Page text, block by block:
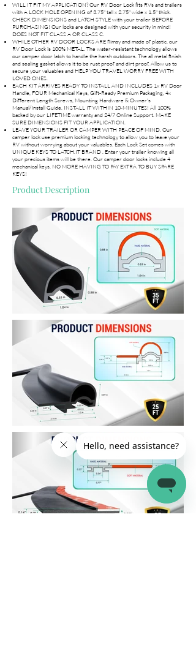
WILL IT FIT MY APPLICATION? Our RV Door Lock fits RVs and trailers
with A LOCK HOLE OPENING of 3.75" tall x 2.75" wide x 1.5" thick.
CHECK DIMENSIONS and LATCH STYLE with your trailer BEFORE
PURCHASING! Our locks are designed with your security in mind!
DOES NOT FIT CLASS A OR CLASS C.
WHILE OTHER RV DOOR LOCKS ARE flimsy and made of plastic, our
RV Door Lock is 100% METAL. The water-resistant technology allows
our camper door latch to handle the harsh outdoors. The all metal finish
and sealing gasket allows it to be rust proof and dirt proof. Allow us to
secure your valuables and HELP YOU TRAVEL WORRY FREE WITH
LOVED ONES.
EACH KIT ARRIVES READY TO INSTALL AND INCLUDES 1x RV Door
Handle, FOUR Mechanical Keys, Gift-Ready Premium Packaging, 4x
Different Length Screws, Mounting Hardware & Owner's
Manual/Install Guide. INSTALL IT WITHIN 10-MINUTES! All 100%
backed by our LIFETIME warranty and 24/7 Online Support. MAKE
SURE DIMENSIONS FIT YOUR APPLICATION.
LEAVE YOUR TRAILER OR CAMPER WITH PEACE OF MIND. Our
camper lock use premium locking technology to allow you to leave your
RV without worrying about your valuables. Each Lock Set comes with
UNIQUE KEYS TO LATCH.IT BRAND . Enter your trailer knowing all
your precious items will be there. Our camper door locks include 4
mechanical keys, NO MORE HAVING TO PAY EXTRA TO BUY SPARE
KEYS!
Product Description